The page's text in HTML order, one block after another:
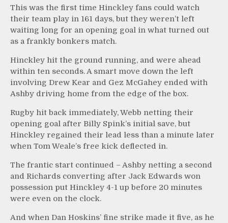
This was the first time Hinckley fans could watch
their team play in 161 days, but they weren’t left
waiting long for an opening goal in what turned out
as a frankly bonkers match.
Hinckley hit the ground running, and were ahead
within ten seconds. A smart move down the left
involving Drew Kear and Gez McGahey ended with
Ashby driving home from the edge of the box.
Rugby hit back immediately, Webb netting their
opening goal after Billy Spink’s initial save, but
Hinckley regained their lead less than a minute later
when Tom Weale’s free kick deflected in.
The frantic start continued – Ashby netting a second
and Richards converting after Jack Edwards won
possession put Hinckley 4-1 up before 20 minutes
were even on the clock.
And when Dan Hoskins’ fine strike made it five, as he